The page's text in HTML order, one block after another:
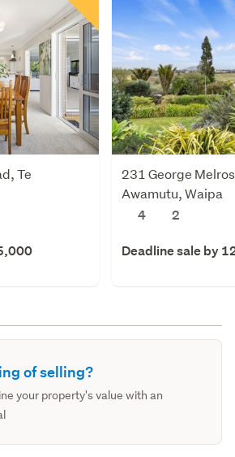
Te
231 George
Awamutu, Waipa
4
2
Deadline sale by
of selling?
your property's value with an